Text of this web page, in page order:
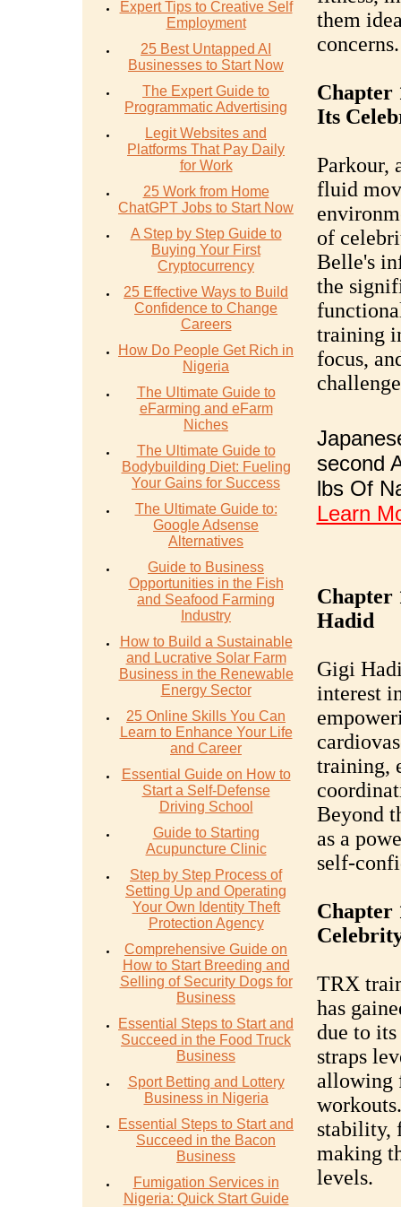
Expert Tips to Creative Self
Employment
25 Best Untapped AI
Businesses to Start Now
The Expert Guide to
Programmatic Advertising
Legit Websites and
Platforms That Pay Daily
for Work
25 Work from Home
ChatGPT Jobs to Start Now
A Step by Step Guide to
Buying Your First
Cryptocurrency
25 Effective Ways to Build
Confidence to Change
Careers
How Do People Get Rich in
Nigeria
The Ultimate Guide to
eFarming and eFarm
Niches
The Ultimate Guide to
Bodybuilding Diet: Fueling
Your Gains for Success
The Ultimate Guide to:
Google Adsense
Alternatives
Guide to Business
Opportunities in the Fish
and Seafood Farming
Industry
How to Build a Sustainable
and Lucrative Solar Farm
Business in the Renewable
Energy Sector
25 Online Skills You Can
Learn to Enhance Your Life
and Career
Essential Guide on How to
Start a Self-Defense
Driving School
Guide to Starting
Acupuncture Clinic
Step by Step Process of
Setting Up and Operating
Your Own Identity Theft
Protection Agency
Comprehensive Guide on
How to Start Breeding and
Selling of Security Dogs for
Business
Essential Steps to Start and
Succeed in the Food Truck
Business
Sport Betting and Lottery
Business in Nigeria
Essential Steps to Start and
Succeed in the Bacon
Business
Fumigation Services in
Nigeria: Quick Start Guide
them
concerns.
Chapter
Its
Parkour,
fluid
of
Belle's
the
training
focus,
second
lbs Of
Learn
Chapter
Hadid
Gigi
interest
training,
Beyond
as a
self-
Chapter
TRX
has
due to
straps
allowing
stability,
making
levels.